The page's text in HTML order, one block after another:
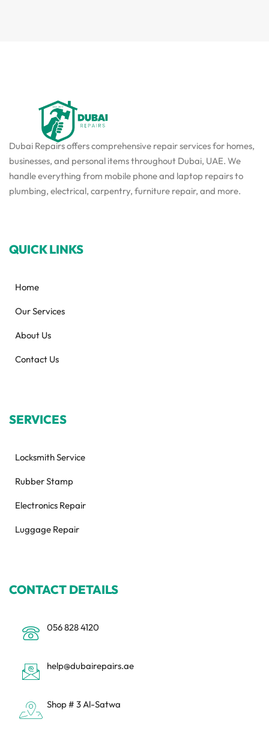
Dubai Repairs offers comprehensive repair services for homes,
businesses, and personal items throughout Dubai, UAE. We
handle everything from mobile phone and laptop repairs to
plumbing, electrical, carpentry, furniture repair, and more.
QUICK LINKS
Home
Our Services
About Us
Contact Us
SERVICES
Locksmith Service
Rubber Stamp
Electronics Repair
Luggage Repair
CONTACT DETAILS
056 828 4120
help@dubairepairs.ae
Shop # 3 Al-Satwa